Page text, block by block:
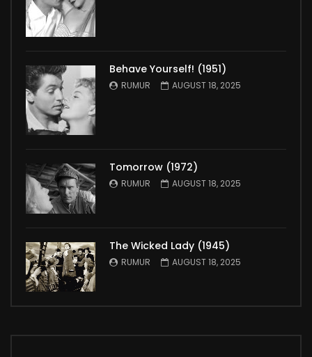
Behave Yourself! (1951)
RUMUR AUGUST 18, 2025
Tomorrow (1972)
RUMUR AUGUST 18, 2025
The Wicked Lady (1945)
RUMUR AUGUST 18, 2025